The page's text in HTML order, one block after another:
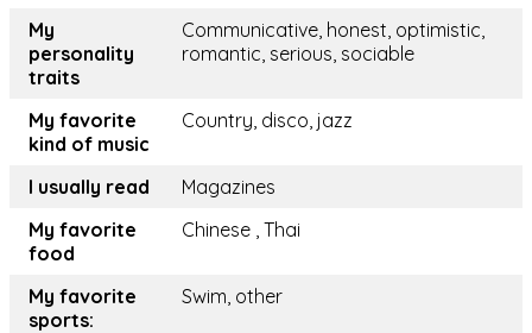
My
personality
traits
Communicative, honest, optimistic,
romantic, serious, sociable
My favorite
kind of music
Country, disco, jazz
I usually read
Magazines
My favorite
food
Chinese , Thai
My favorite
sports:
Swim, other